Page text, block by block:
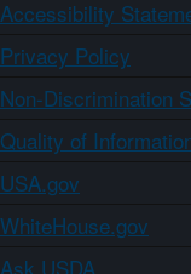
Accessibility
Privacy Policy
Non-Discrimination
Quality of
USA.gov
WhiteHouse.gov
Ask USDA